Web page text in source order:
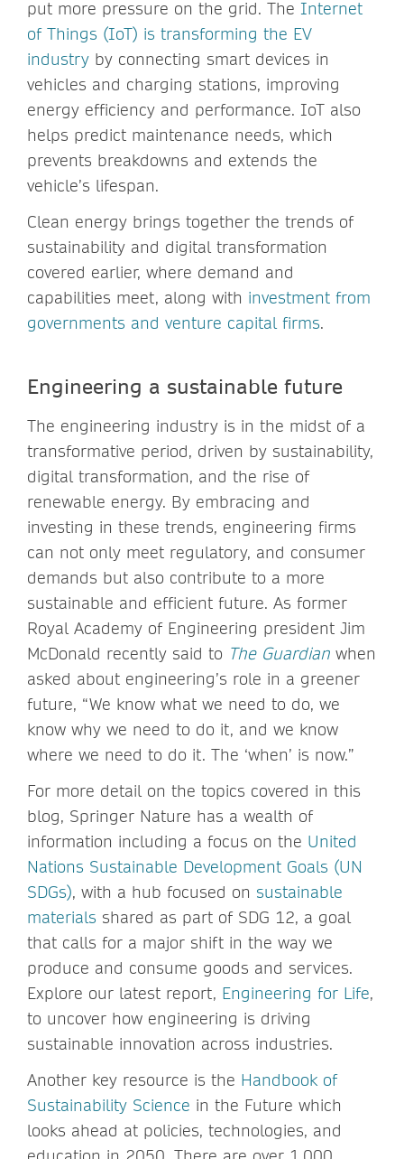
put more pressure on the grid. The Internet
of Things (IoT) is transforming the EV
industry by connecting smart devices in
vehicles and charging stations, improving
energy efficiency and performance. IoT also
helps predict maintenance needs, which
prevents breakdowns and extends the
vehicle’s lifespan.
Clean energy brings together the trends of
sustainability and digital transformation
covered earlier, where demand and
capabilities meet, along with investment from
governments and venture capital firms.
Engineering a sustainable future
The engineering industry is in the midst of a
transformative period, driven by sustainability,
digital transformation, and the rise of
renewable energy. By embracing and
investing in these trends, engineering firms
can not only meet regulatory, and consumer
demands but also contribute to a more
sustainable and efficient future. As former
Royal Academy of Engineering president Jim
McDonald recently said to The Guardian when
asked about engineering’s role in a greener
future, “We know what we need to do, we
know why we need to do it, and we know
where we need to do it. The ‘when’ is now.”
For more detail on the topics covered in this
blog, Springer Nature has a wealth of
information including a focus on the United
Nations Sustainable Development Goals (UN
SDGs), with a hub focused on sustainable
materials shared as part of SDG 12, a goal
that calls for a major shift in the way we
produce and consume goods and services.
Explore our latest report, Engineering for Life,
to uncover how engineering is driving
sustainable innovation across industries.
Another key resource is the Handbook of
Sustainability Science in the Future which
looks ahead at policies, technologies, and